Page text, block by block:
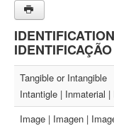
IDENTIFICAÇÃO
Tangible or Intangible
Intantigle | Inmaterial |
Image | Imagen |